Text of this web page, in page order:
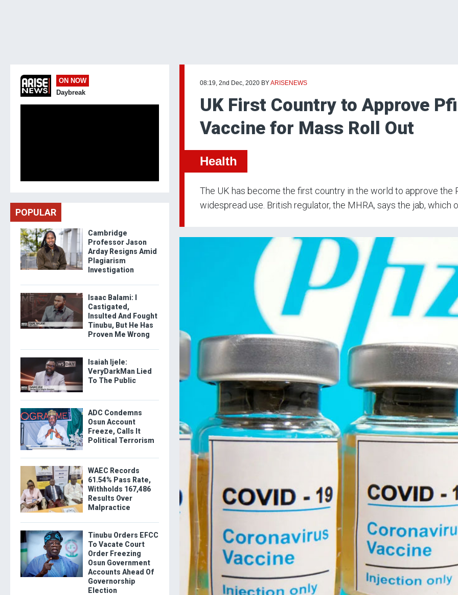
08:19, 2nd Dec, 2020 BYARISENEWS
UK First Country to Approve
Vaccine for Mass Roll Out
Health
The UK has become the first country in the world to approve the
widespread use. British regulator, the MHRA, says the jab, which
ON NOW
Daybreak
POPULAR
Cambridge
Professor Jason
Arday Resigns Amid
Plagiarism
Investigation
Isaac Balami: I
Castigated,
Insulted And Fought
Tinubu, But He Has
Proven Me Wrong
Isaiah Ijele:
VeryDarkMan Lied
To The Public
ADC Condemns
Osun Account
Freeze, Calls It
Political Terrorism
WAEC Records
61.54% Pass Rate,
Withholds 167,486
Results Over
Malpractice
Tinubu Orders EFCC
To Vacate Court
Order Freezing
Osun Government
Accounts Ahead Of
Governorship
Election